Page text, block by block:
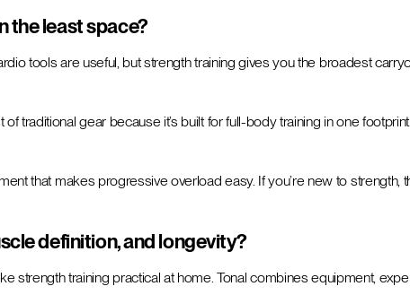
the least space?
tools are useful, but strength training gives you the broadest
of traditional gear because it’s built for full-body training in one
that makes progressive overload easy. If you’re new to
definition, and longevity?
strength training practical at home. Tonal combines equipment,